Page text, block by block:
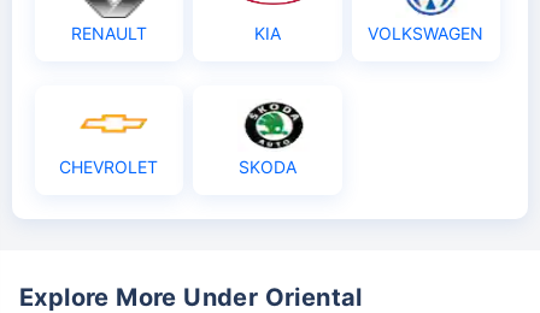
RENAULT KIA VOLKSWAGEN
CHEVROLET SKODA
Explore More Under Oriental